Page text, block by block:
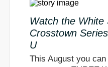
Watch the White
Crosstown
U
This August you